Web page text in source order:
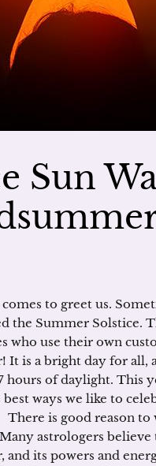
Sun
to greet us.
the Summer Solstice.
who use their own
It is a bright day for all,
of daylight. This
ways we like to
is good reason to
astrologers believe
its powers and